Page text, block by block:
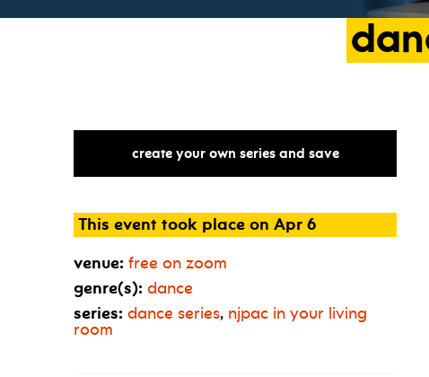
create your own series and save
This event took place on Apr 6
venue: free on zoom
genre(s): dance
series: dance series, njpac in your living
room